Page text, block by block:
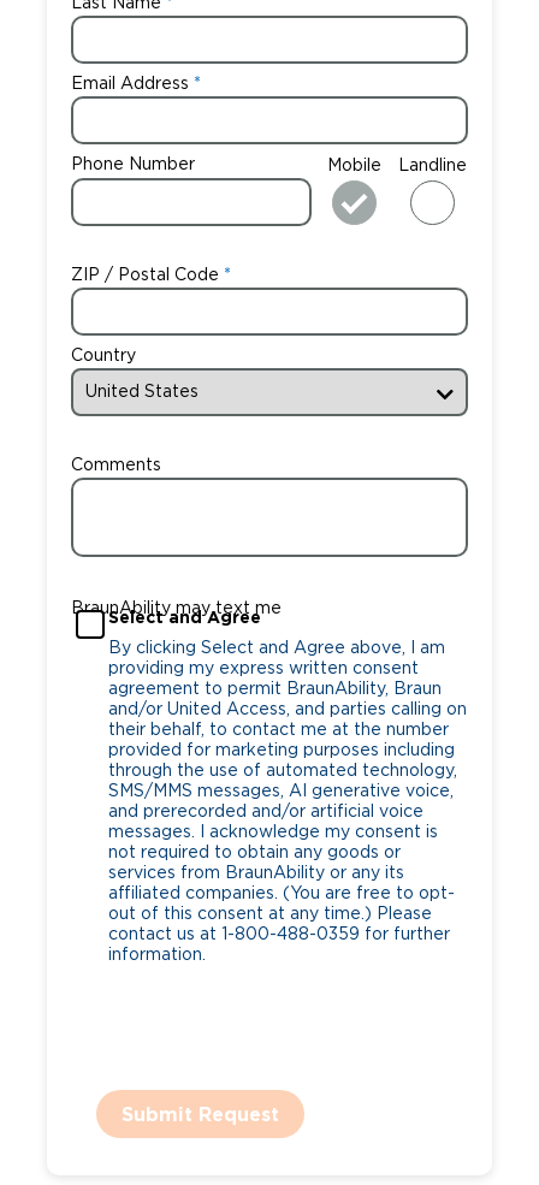
Last Name
Email Address
Phone Number Mobile Landline
ZIP / Postal Code
Country
Comments
BraunAbility may text me
Select and Agree
By clicking Select and Agree above, I am
providing my express written consent
agreement to permit BraunAbility, Braun
and/or United Access, and parties calling on
their behalf, to contact me at the number
provided for marketing purposes including
through the use of automated technology,
SMS/MMS messages, AI generative voice,
and prerecorded and/or artificial voice
messages. I acknowledge my consent is
not required to obtain any goods or
services from BraunAbility or any its
affiliated companies. (You are free to opt-
out of this consent at any time.) Please
contact us at 1-800-488-0359 for further
information.
Submit Request